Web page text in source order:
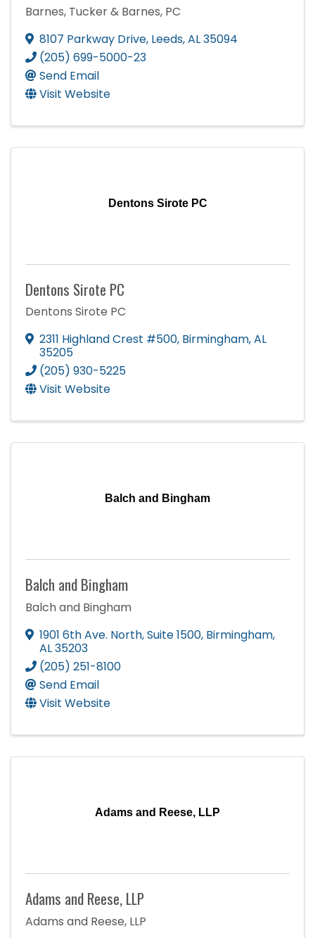
Barnes, Tucker & Barnes, PC
8107 Parkway Drive, Leeds,AL35094
(205) 699-5000-23
Send Email
Visit Website
Dentons Sirote PC
Dentons Sirote PC
Dentons Sirote PC
2311 Highland Crest #500, Birmingham,AL
35205
(205) 930-5225
Visit Website
Balch and Bingham
Balch and Bingham
Balch and Bingham
1901 6th Ave. North,Suite 1500, Birmingham,
AL35203
(205) 251-8100
Send Email
Visit Website
Adams and Reese, LLP
Adams and Reese, LLP
Adams and Reese, LLP